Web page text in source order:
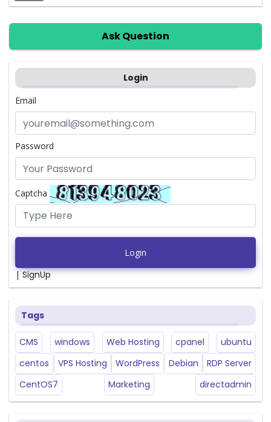
Ask Question
Login
Email
Password
Captcha
Login
|SignUp
Tags
CMS windows Web Hosting cpanel
ubuntu
centos
VPS Hosting WordPress Debian
RDP Server
CentOS7
Marketing directadmin